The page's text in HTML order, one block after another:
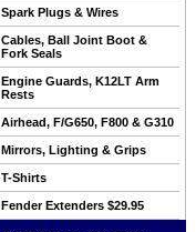
Spark Plugs & Wires
Cables, Ball Joint Boot &
Fork Seals
Engine Guards, K12LT Arm
Rests
Airhead, F/G650, F800 & G310
Mirrors, Lighting & Grips
T-Shirts
Fender Extenders $29.95